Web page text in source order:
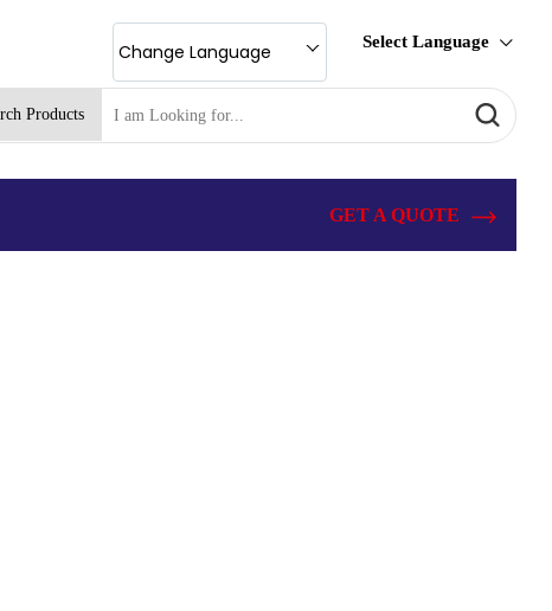
Change Language Select Language
Products
GET A QUOTE